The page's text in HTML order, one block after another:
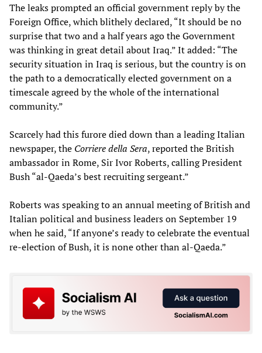
The leaks prompted an official government reply by the
Foreign Office, which blithely declared, “It should be no
surprise that two and a half years ago the Government
was thinking in great detail about Iraq.” It added: “The
security situation in Iraq is serious, but the country is on
the path to a democratically elected government on a
timescale agreed by the whole of the international
community.”
Scarcely had this furore died down than a leading Italian
newspaper, the Corriere della Sera, reported the British
ambassador in Rome, Sir Ivor Roberts, calling President
Bush “al-Qaeda’s best recruiting sergeant.”
Roberts was speaking to an annual meeting of British and
Italian political and business leaders on September 19
when he said, “If anyone’s ready to celebrate the eventual
re-election of Bush, it is none other than al-Qaeda.”